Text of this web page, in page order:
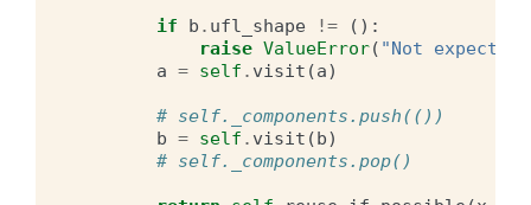
if b . ufl_shape !=
():
raise ValueError( "Not
a = self . visit (a)
# self._components.push(())
b = self . visit (b)
# self._components.pop()